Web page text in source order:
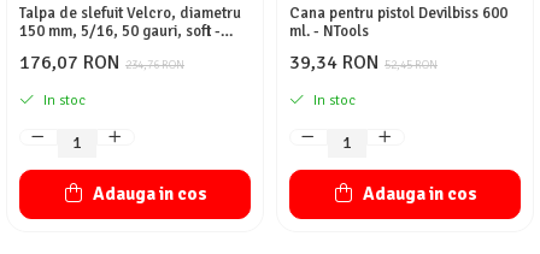
Talpa de slefuit Velcro, diametru
150 mm, 5/16, 50 gauri, soft -
234,76 RON
176,07 RON
In stoc
Adauga in cos
Cana pentru pistol Devilbiss 600
ml. - NTools
52,45 RON
39,34 RON
In stoc
Adauga in cos